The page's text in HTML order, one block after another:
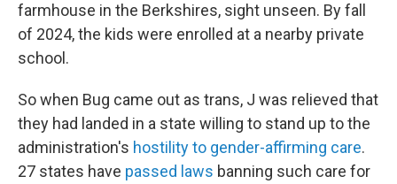
farmhouse in the Berkshires, sight unseen. By fall
of 2024, the kids were enrolled at a nearby private
school.
So when Bug came out as trans, J was relieved that
they had landed in a state willing to stand up to the
administration's hostility to gender-affirming care.
27 states have passed laws banning such care for